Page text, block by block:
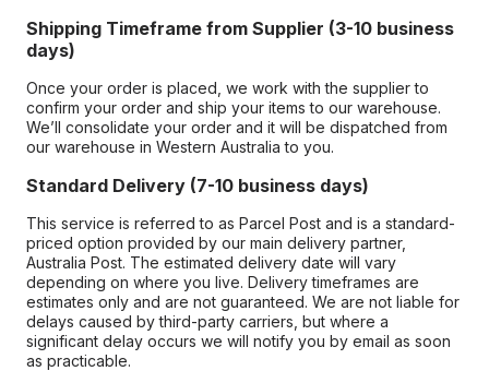
Shipping Timeframe from Supplier (3-10 business
days)
Once your order is placed, we work with the supplier to
confirm your order and ship your items to our warehouse.
We’ll consolidate your order and it will be dispatched from
our warehouse in Western Australia to you.
Standard Delivery (7-10 business days)
This service is referred to as Parcel Post and is a standard-
priced option provided by our main delivery partner,
Australia Post. The estimated delivery date will vary
depending on where you live. Delivery timeframes are
estimates only and are not guaranteed. We are not liable for
delays caused by third-party carriers, but where a
significant delay occurs we will notify you by email as soon
as practicable.